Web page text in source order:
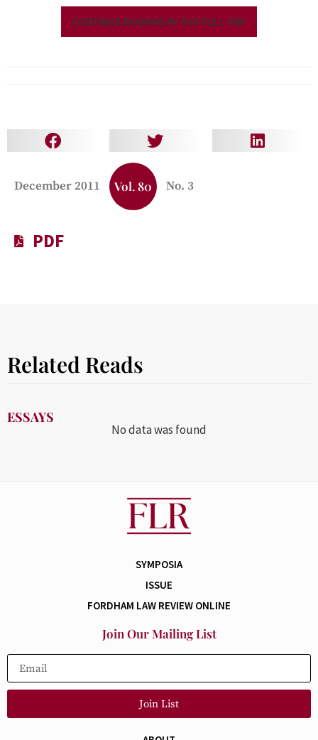
CONTINUE READING IN THE FULL PDF
December 2011 Vol. 80 No. 3
PDF
Related Reads
ESSAYS
No data was found
SYMPOSIA
ISSUE
FORDHAM LAW REVIEW ONLINE
Join Our Mailing List
Join List